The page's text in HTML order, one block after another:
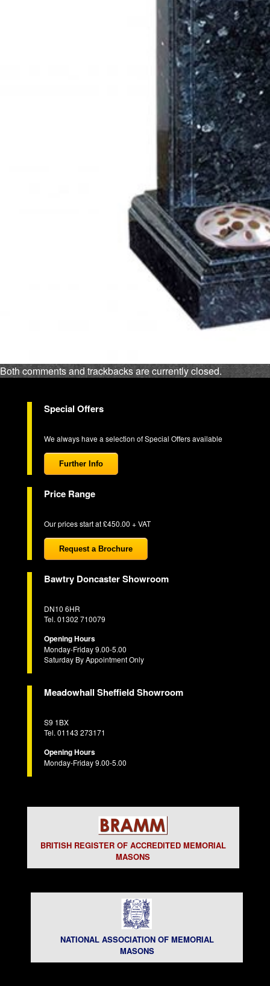
Both comments and trackbacks are currently closed.
Special Offers
We always have a selection of Special Offers available
Further Info
Price Range
Our prices start at £450.00 + VAT
Request a Brochure
Bawtry Doncaster Showroom
DN10 6HR
Tel. 01302 710079
Opening Hours
Monday-Friday 9.00-5.00
Saturday By Appointment Only
Meadowhall Sheffield Showroom
S9 1BX
Tel. 01143 273171
Opening Hours
Monday-Friday 9.00-5.00
BRITISH REGISTER OF ACCREDITED MEMORIAL
MASONS
NATIONAL ASSOCIATION OF MEMORIAL
MASONS